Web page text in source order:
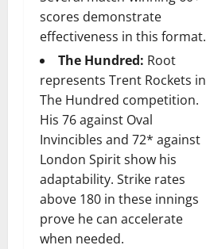
scores demonstrate
effectiveness in this format.
The Hundred: Root
represents Trent Rockets in
The Hundred competition.
His 76 against Oval
Invincibles and 72* against
London Spirit show his
adaptability. Strike rates
above 180 in these innings
prove he can accelerate
when needed.